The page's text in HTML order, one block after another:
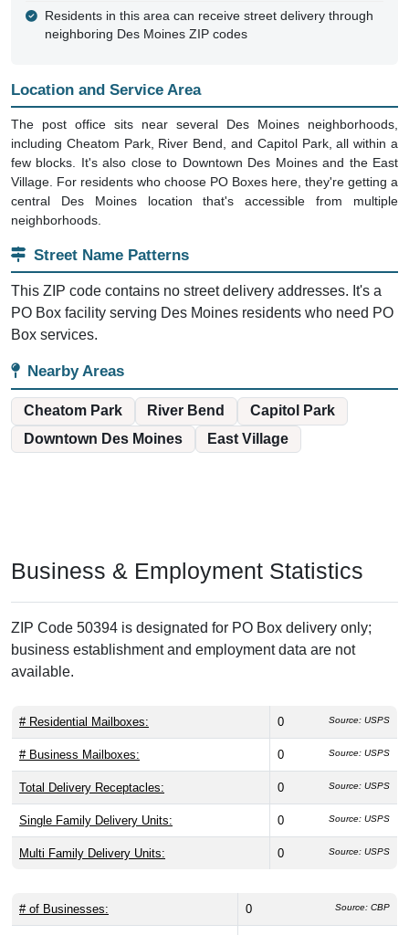
Residents in this area can receive street delivery through
neighboring Des Moines ZIP codes
Location and Service Area
The post office sits near several Des Moines neighborhoods,
including Cheatom Park, River Bend, and Capitol Park, all within a
few blocks. It's also close to Downtown Des Moines and the East
Village. For residents who choose PO Boxes here, they're getting a
central Des Moines location that's accessible from multiple
neighborhoods.
Street Name Patterns
This ZIP code contains no street delivery addresses. It's a
PO Box facility serving Des Moines residents who need PO
Box services.
Nearby Areas
Cheatom Park River Bend
Capitol Park
Downtown Des Moines
East Village
Business & Employment Statistics
ZIP Code 50394 is designated for PO Box delivery only;
business establishment and employment data are not
available.
# Residential Mailboxes: 0 Source: USPS
# Business Mailboxes: 0 Source: USPS
Total Delivery Receptacles: 0 Source: USPS
Single Family Delivery Units: 0 Source: USPS
Multi Family Delivery Units: 0 Source: USPS
# of Businesses: 0 Source: CBP